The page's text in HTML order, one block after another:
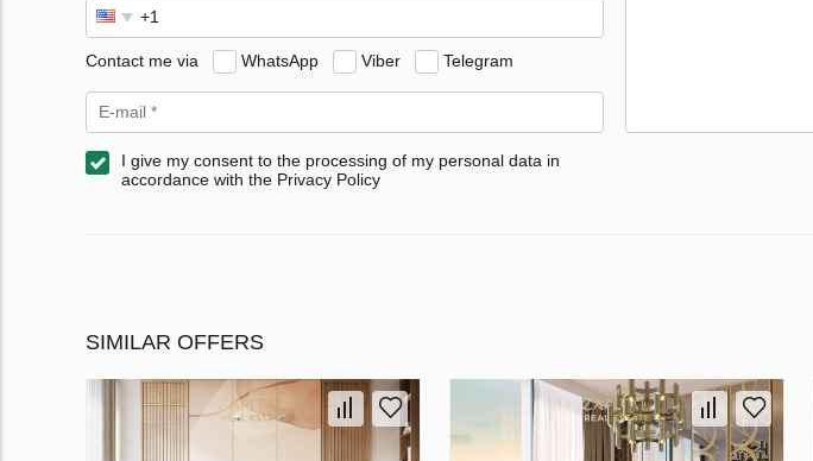
Contact me via WhatsApp Viber Telegram
I give my consent to the processing of my personal data in
accordance with the Privacy Policy
SIMILAR OFFERS